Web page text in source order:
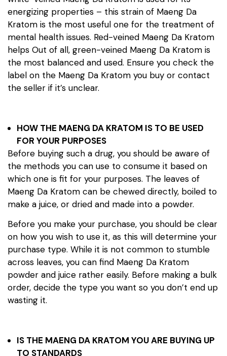
energizing properties – this strain of Maeng Da
Kratom is the most useful one for the treatment of
mental health issues. Red-veined Maeng Da Kratom
helps Out of all, green-veined Maeng Da Kratom is
the most balanced and used. Ensure you check the
label on the Maeng Da Kratom you buy or contact
the seller if it’s unclear.
HOW THE MAENG DA KRATOM IS TO BE USED
FOR YOUR PURPOSES
Before buying such a drug, you should be aware of
the methods you can use to consume it based on
which one is fit for your purposes. The leaves of
Maeng Da Kratom can be chewed directly, boiled to
make a juice, or dried and made into a powder.
Before you make your purchase, you should be clear
on how you wish to use it, as this will determine your
purchase type. While it is not common to stumble
across leaves, you can find Maeng Da Kratom
powder and juice rather easily. Before making a bulk
order, decide the type you want so you don’t end up
wasting it.
IS THE MAENG DA KRATOM YOU ARE BUYING UP
TO STANDARDS